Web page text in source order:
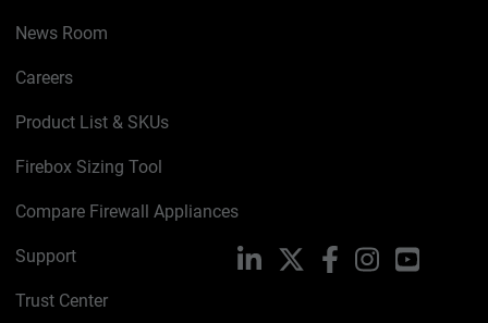
News Room
Careers
Product List & SKUs
Firebox Sizing Tool
Compare Firewall Appliances
Support
Trust Center
LinkedIn FacebookInstagramYouTube